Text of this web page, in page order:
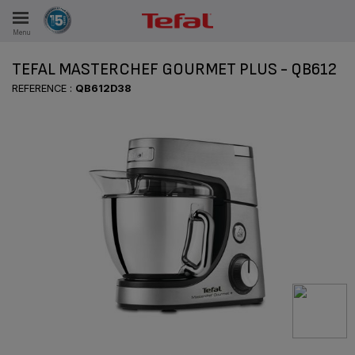
Menu
TEFAL MASTERCHEF GOURMET PLUS - QB612
REFERENCE : QB612D38